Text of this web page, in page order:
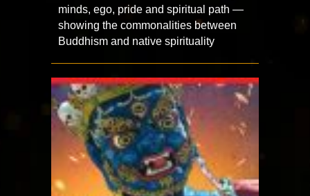
minds, ego, pride and spiritual path —
showing the commonalities between
Buddhism and native spirituality